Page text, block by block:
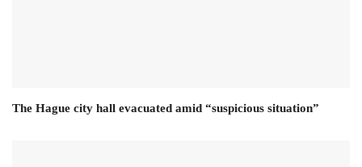
The Hague city hall evacuated amid “suspicious situation”